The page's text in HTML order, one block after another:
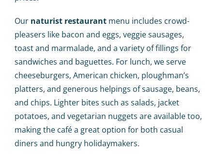
Our naturist restaurantmenu includes crowd-
pleasers like bacon and eggs, veggie sausages,
toast and marmalade, and a variety of fillings for
sandwiches and baguettes. For lunch, we serve
cheeseburgers, American chicken, ploughman’s
platters, and generous helpings of sausage, beans,
and chips. Lighter bites such as salads, jacket
potatoes, and vegetarian nuggets are available too,
making the café a great option for both casual
diners and hungry holidaymakers.